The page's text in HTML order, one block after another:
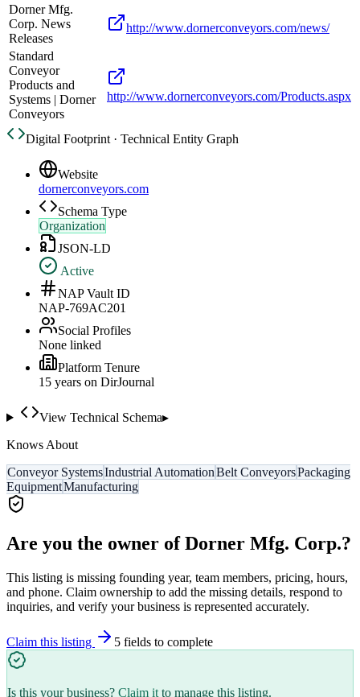
Dorner Mfg.
Corp. News
Releases
http://www.dornerconveyors.com/news/
Standard
Conveyor
Products and
Systems | Dorner
Conveyors
http://www.dornerconveyors.com/Products.aspx
Digital Footprint · Technical Entity Graph
Website
dornerconveyors.com
Schema Type
Organization
JSON-LD
Active
NAP Vault ID
NAP-769AC201
Social Profiles
None linked
Platform Tenure
15 years on DirJournal
View Technical Schema▸
Knows About
Conveyor SystemsIndustrial AutomationBelt ConveyorsPackaging
EquipmentManufacturing
Are you the owner ofDorner Mfg. Corp.?
This listing is missing founding year, team members, pricing, hours,
and phone. Claim ownership to add the missing details, respond to
inquiries, and verify your business is represented accurately.
Claim this listing 5 fields to complete
Is this your business? Claim it to manage this listing.